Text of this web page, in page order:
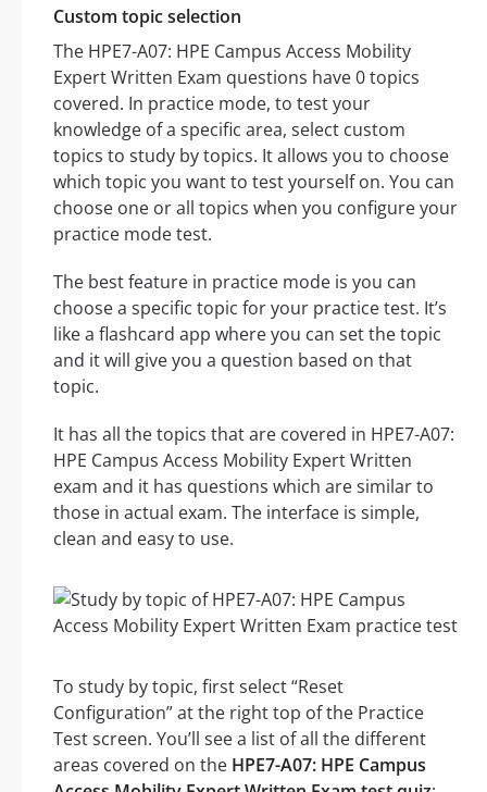
Custom topic selection
The HPE7-A07: HPE Campus Access Mobility
Expert Written Exam questions have 0 topics
covered. In practice mode, to test your
knowledge of a specific area, select custom
topics to study by topics. It allows you to choose
which topic you want to test yourself on. You can
choose one or all topics when you configure your
practice mode test.
The best feature in practice mode is you can
choose a specific topic for your practice test. It’s
like a flashcard app where you can set the topic
and it will give you a question based on that
topic.
It has all the topics that are covered in HPE7-A07:
HPE Campus Access Mobility Expert Written
exam and it has questions which are similar to
those in actual exam. The interface is simple,
clean and easy to use.
To study by topic, first select “Reset
Configuration” at the right top of the Practice
Test screen. You’ll see a list of all the different
areas covered on the HPE7-A07: HPE Campus